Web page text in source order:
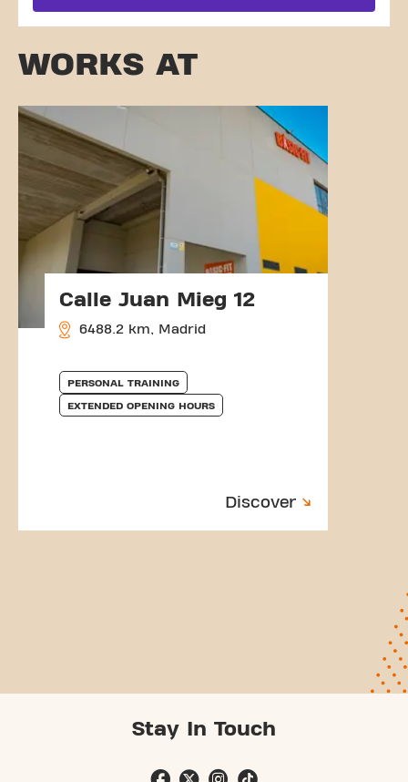
WORKS AT
Calle Juan Mieg 12
6488.2 km, Madrid
PERSONAL TRAINING
EXTENDED OPENING HOURS
Discover
Stay In Touch